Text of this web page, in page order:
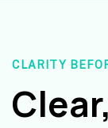
CLARITY